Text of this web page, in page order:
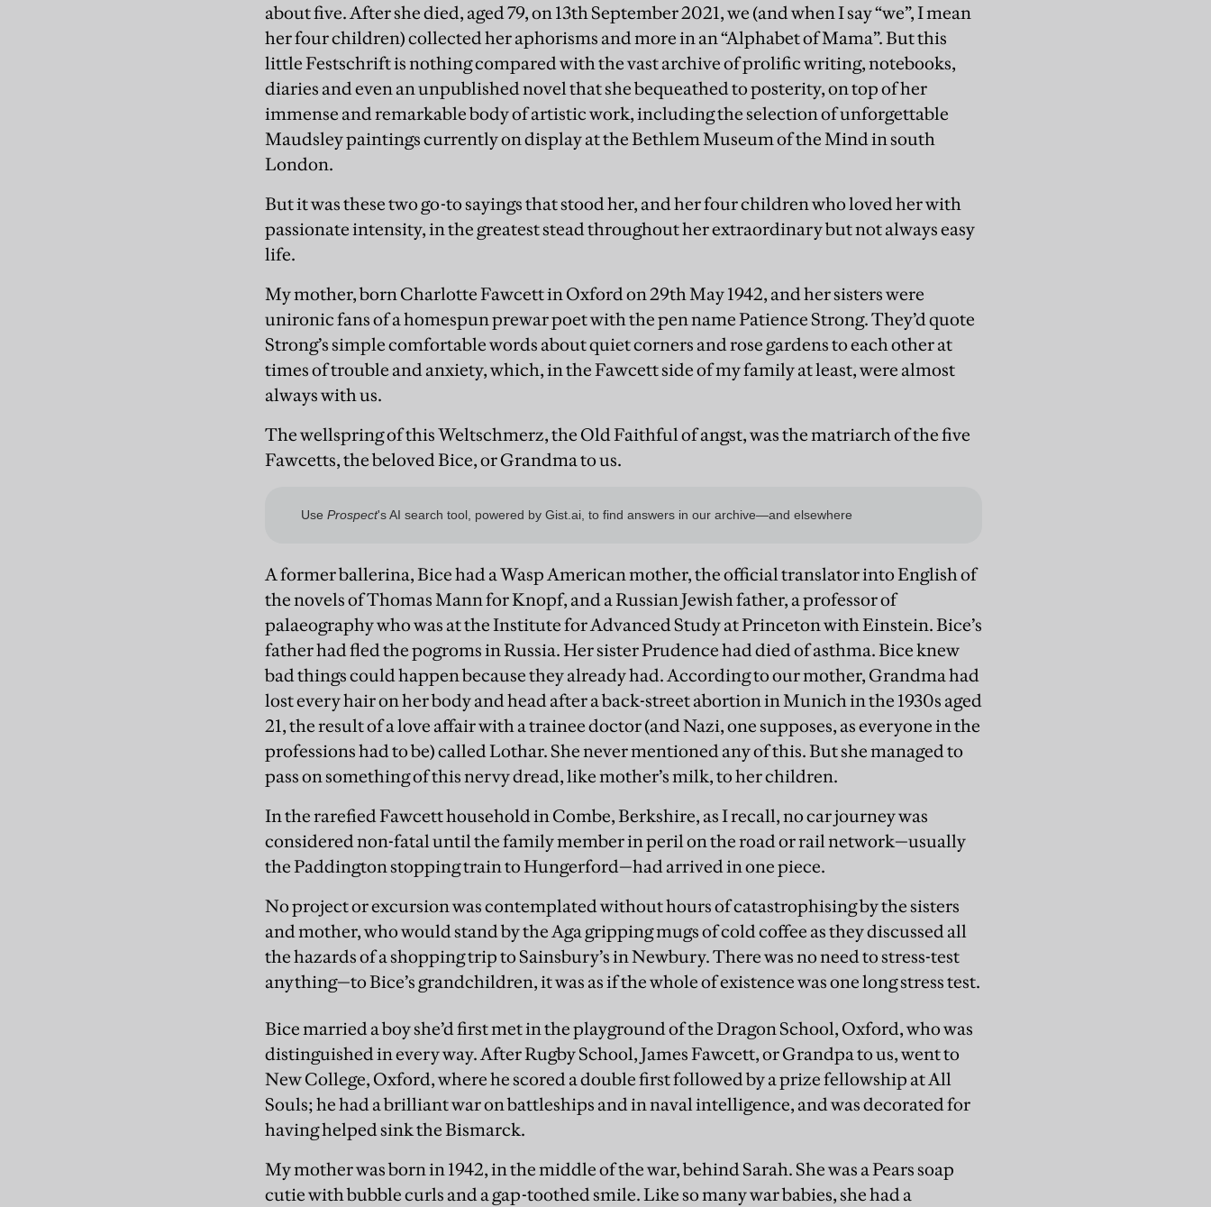
about five. After she died, aged 79, on 13th September 2021, we (and when I say “we”, I mean
her four children) collected her aphorisms and more in an “Alphabet of Mama”. But this
little Festschrift is nothing compared with the vast archive of prolific writing, notebooks,
diaries and even an unpublished novel that she bequeathed to posterity, on top of her
immense and remarkable body of artistic work, including the selection of unforgettable
Maudsley paintings currently on display at the Bethlem Museum of the Mind in south
London.
But it was these two go-to sayings that stood her, and her four children who loved her with
passionate intensity, in the greatest stead throughout her extraordinary but not always easy
life.
My mother, born Charlotte Fawcett in Oxford on 29th May 1942, and her sisters were
unironic fans of a homespun prewar poet with the pen name Patience Strong. They’d quote
Strong’s simple comfortable words about quiet corners and rose gardens to each other at
times of trouble and anxiety, which, in the Fawcett side of my family at least, were almost
always with us.
The wellspring of this Weltschmerz, the Old Faithful of angst, was the matriarch of the five
Fawcetts, the beloved Bice, or Grandma to us.
A former ballerina, Bice had a Wasp American mother, the official translator into English of
the novels of Thomas Mann for Knopf, and a Russian Jewish father, a professor of
palaeography who was at the Institute for Advanced Study at Princeton with Einstein. Bice’s
father had fled the pogroms in Russia. Her sister Prudence had died of asthma. Bice knew
bad things could happen because they already had. According to our mother, Grandma had
lost every hair on her body and head after a back-street abortion in Munich in the 1930s aged
21, the result of a love affair with a trainee doctor (and Nazi, one supposes, as everyone in the
professions had to be) called Lothar. She never mentioned any of this. But she managed to
pass on something of this nervy dread, like mother’s milk, to her children.
In the rarefied Fawcett household in Combe, Berkshire, as I recall, no car journey was
considered non-fatal until the family member in peril on the road or rail network—usually
the Paddington stopping train to Hungerford—had arrived in one piece.
No project or excursion was contemplated without hours of catastrophising by the sisters
and mother, who would stand by the Aga gripping mugs of cold coffee as they discussed all
the hazards of a shopping trip to Sainsbury’s in Newbury. There was no need to stress-test
anything—to Bice’s grandchildren, it was as if the whole of existence was one long stress test.
Bice married a boy she’d first met in the playground of the Dragon School, Oxford, who was
distinguished in every way. After Rugby School, James Fawcett, or Grandpa to us, went to
New College, Oxford, where he scored a double first followed by a prize fellowship at All
Souls; he had a brilliant war on battleships and in naval intelligence, and was decorated for
having helped sink the Bismarck.
My mother was born in 1942, in the middle of the war, behind Sarah. She was a Pears soap
cutie with bubble curls and a gap-toothed smile. Like so many war babies, she had a